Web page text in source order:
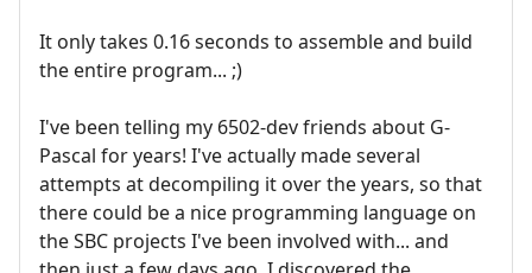
It only takes 0.16 seconds to assemble and build
the entire program... ;)
I've been telling my 6502-dev friends about G-
Pascal for years! I've actually made several
attempts at decompiling it over the years, so that
there could be a nice programming language on
the SBC projects I've been involved with... and